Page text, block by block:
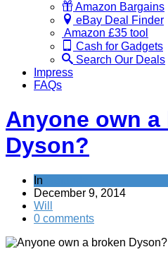
Amazon Bargains
eBay Deal Finder
Amazon £35 tool
Cash for Gadgets
Search Our Deals
Impress
FAQs
Anyone own a
Dyson?
In
December 9, 2014
Will
0 comments